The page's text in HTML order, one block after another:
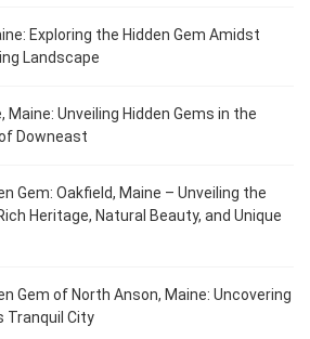
Exploring the Hidden Gem Amidst
Landscape
Maine: Unveiling Hidden Gems in the
Downeast
Gem: Oakfield, Maine – Unveiling the
Heritage, Natural Beauty, and Unique
Gem of North Anson, Maine: Uncovering
Tranquil City